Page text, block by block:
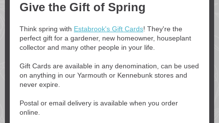
Give the Gift of Spring
Think spring with Estabrook's Gift Cards! They're the
perfect gift for a gardener, new homeowner, houseplant
collector and many other people in your life.
Gift Cards are available in any denomination, can be used
on anything in our Yarmouth or Kennebunk stores and
never expire.
Postal or email delivery is available when you order
online.